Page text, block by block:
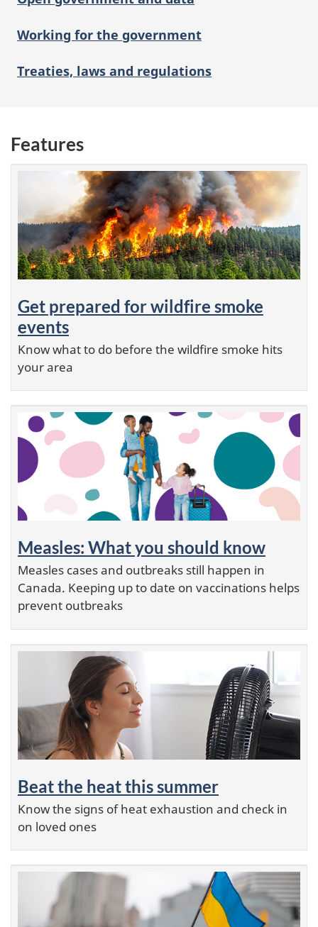
Working for the government
Treaties, laws and regulations
Features
Get prepared for wildfire smoke
events
Know what to do before the wildfire smoke hits
your area
Measles: What you should know
Measles cases and outbreaks still happen in
Canada. Keeping up to date on vaccinations helps
prevent outbreaks
Beat the heat this summer
Know the signs of heat exhaustion and check in
on loved ones